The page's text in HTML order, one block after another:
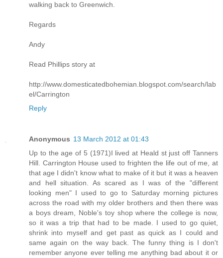
walking back to Greenwich.
Regards
Andy
Read Phillips story at
http://www.domesticatedbohemian.blogspot.com/search/lab
el/Carrington
Reply
Anonymous 13 March 2012 at 01:43
Up to the age of 5 (1971)I lived at Heald st just off Tanners
Hill. Carrington House used to frighten the life out of me, at
that age I didn't know what to make of it but it was a heaven
and hell situation. As scared as I was of the "different
looking men" I used to go to Saturday morning pictures
across the road with my older brothers and then there was
a boys dream, Noble's toy shop where the college is now,
so it was a trip that had to be made. I used to go quiet,
shrink into myself and get past as quick as I could and
same again on the way back. The funny thing is I don't
remember anyone ever telling me anything bad about it or